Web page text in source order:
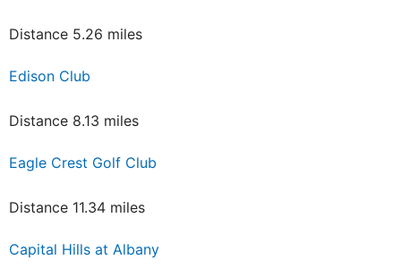
Distance 5.26 miles
Edison Club
Distance 8.13 miles
Eagle Crest Golf Club
Distance 11.34 miles
Capital Hills at Albany